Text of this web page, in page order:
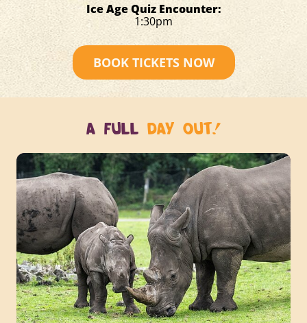
Ice Age Quiz Encounter:
1:30pm
BOOK TICKETS NOW
A FULL DAY OUT!